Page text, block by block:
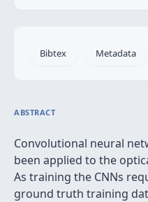
Bibtex Metadata
ABSTRACT
Convolutional neural
been applied to the
As training the CNNs
ground truth training